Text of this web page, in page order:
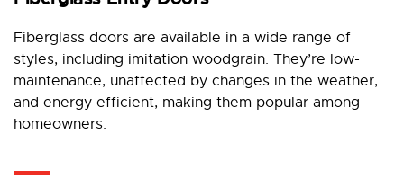
Fiberglass doors are available in a wide range of
styles, including imitation woodgrain. They’re low-
maintenance, unaffected by changes in the weather,
and energy efficient, making them popular among
homeowners.